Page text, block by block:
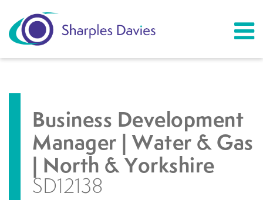
Business Development
Manager | Water & Gas
| North & Yorkshire
SD12138